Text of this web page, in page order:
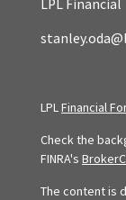
LPL Financial
LPLFinancial
Check the
FINRA's
The content is